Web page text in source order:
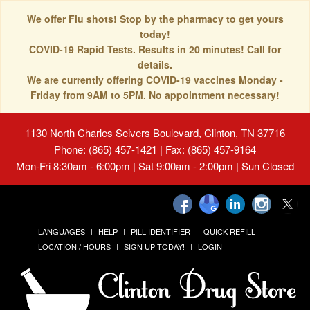
We offer Flu shots! Stop by the pharmacy to get yours
today!
COVID-19 Rapid Tests. Results in 20 minutes! Call for
details.
We are currently offering COVID-19 vaccines Monday -
Friday from 9AM to 5PM. No appointment necessary!
1130 North Charles Seivers Boulevard, Clinton, TN 37716
Phone: (865) 457-1421 | Fax: (865) 457-9164
Mon-Fri 8:30am - 6:00pm | Sat 9:00am - 2:00pm | Sun Closed
LANGUAGES HELP PILL IDENTIFIER
QUICK REFILL
LOCATION / HOURS
SIGN UP TODAY! LOGIN